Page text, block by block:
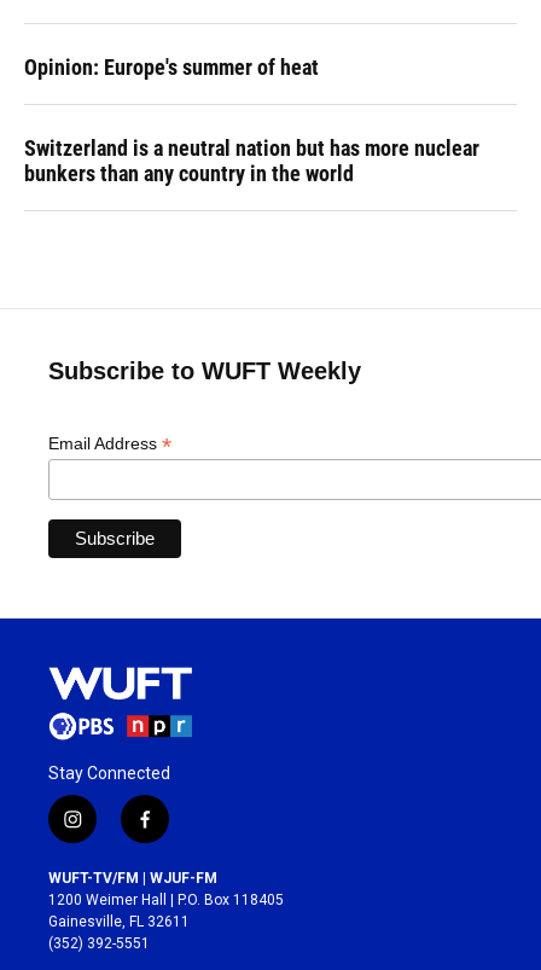
Opinion: Europe's summer of heat
Switzerland is a neutral nation but has more nuclear
bunkers than any country in the world
Subscribe to WUFT Weekly
Email Address *
Stay Connected
i
n
s
t
a
g
r
f
a
c
e
b
o
WUFT-TV/FM | WJUF-FM
1200 Weimer Hall | P.O. Box 118405
Gainesville, FL 32611
(352) 392-5551